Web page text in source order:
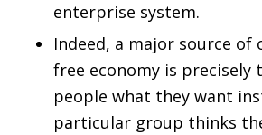
enterprise system.
Indeed, a major source of
free economy is precisely
people what they want
particular group thinks